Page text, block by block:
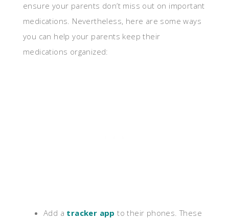
ensure your parents don’t miss out on important
medications. Nevertheless, here are some ways
you can help your parents keep their
medications organized:
Add a tracker app to their phones. These